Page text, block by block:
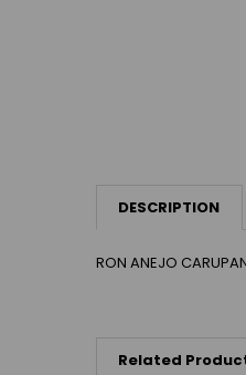
DESCRIPTION
RON ANEJO
Related